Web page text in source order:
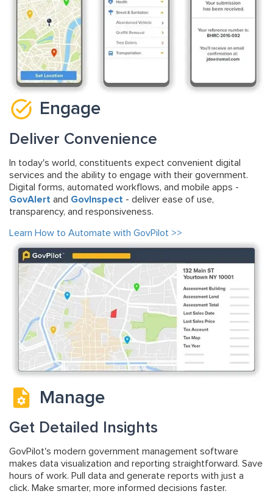
Engage
Deliver Convenience
In today's world, constituents expect convenient digital
services and the ability to engage with their government.
Digital forms, automated workflows, and mobile apps -
GovAlert and GovInspect - deliver ease of use,
transparency, and responsiveness.
Learn How to Automate with GovPilot >>
Manage
Get Detailed Insights
GovPilot's modern government management software
makes data visualization and reporting straightforward. Save
hours of work. Pull data and generate reports with just a
click. Make smarter, more informed decisions faster.